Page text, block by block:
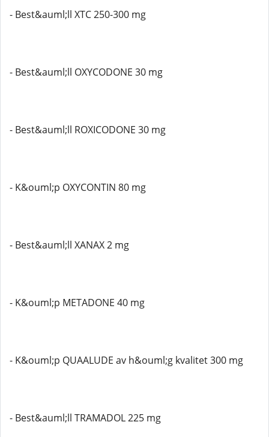
- Best&auml;ll XTC 250-300 mg
- Best&auml;ll OXYCODONE 30 mg
- Best&auml;ll ROXICODONE 30 mg
- K&ouml;p OXYCONTIN 80 mg
- Best&auml;ll XANAX 2 mg
- K&ouml;p METADONE 40 mg
- K&ouml;p QUAALUDE av h&ouml;g kvalitet 300 mg
- Best&auml;ll TRAMADOL 225 mg